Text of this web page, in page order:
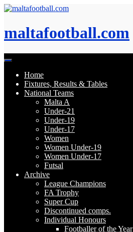
Skip
content
maltafootball.com
Home
Fixtures, Results & Tables
National Teams
Malta A
Under-21
Under-19
Under-17
Women
Women Under-19
Women Under-17
Futsal
Archive
League Champions
FA Trophy
Super Cup
Discontinued comps.
Individual Honours
Footballer of the Year